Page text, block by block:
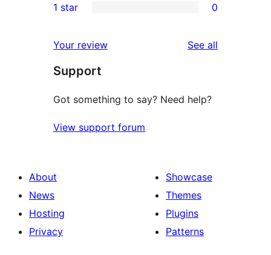
reviews
star
2-
reviews
star
reviews
1 star 0
Your review See all
Support
Got something to say? Need help?
View support forum
About
News
Hosting
Privacy
Showcase
Themes
Plugins
Patterns